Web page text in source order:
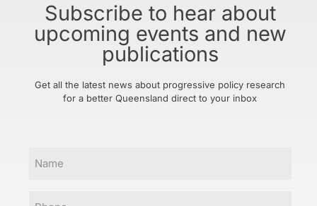
Subscribe to hear about
upcoming events and new
publications
Get all the latest news about progressive policy research
for a better Queensland direct to your inbox